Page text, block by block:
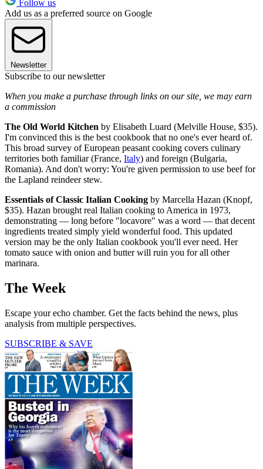
Follow us
Add us as a preferred source on Google
Newsletter
Subscribe to our newsletter
When you make a purchase through links on our site, we may earn
a commission
The Old World Kitchen by Elisabeth Luard (Melville House, $35).
I'm convinced this is the best cookbook that no one's ever heard of.
This broad survey of European peasant cooking covers culinary
territories both familiar (France, Italy) and foreign (Bulgaria,
Romania). And don't worry: You're given permission to use beef for
the Lapland reindeer stew.
Essentials of Classic Italian Cooking by Marcella Hazan (Knopf,
$35). Hazan brought real Italian cooking to America in 1973,
demonstrating — long before "locavore" was a word — that decent
ingredients treated simply yield wonderful food. This updated
version may be the only Italian cookbook you'll ever need. Her
tomato sauce with onion and butter will ruin you for all other
marinara.
The Week
Escape your echo chamber. Get the facts behind the news, plus
analysis from multiple perspectives.
SUBSCRIBE & SAVE